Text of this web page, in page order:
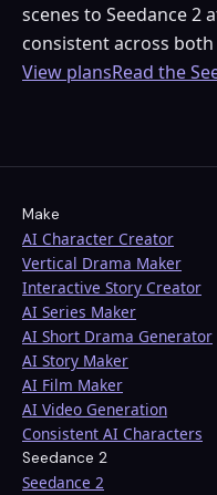
scenes to Seedance 2
consistent across
View plansRead the
Make
AI Character Creator
Vertical Drama Maker
Interactive Story Creator
AI Series Maker
AI Short Drama Generator
AI Story Maker
AI Film Maker
AI Video Generation
Consistent AI Characters
Seedance 2
Seedance 2